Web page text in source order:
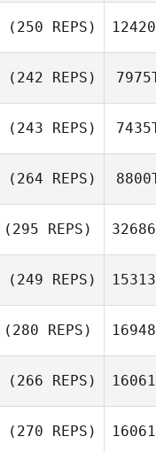
Ali Esfandiary
(250 REPS)
(242 REPS)
James Craven
(243 REPS)
(264 REPS)
(295 REPS)
(249 REPS)
Flores
(280 REPS)
(266 REPS)
(270 REPS)